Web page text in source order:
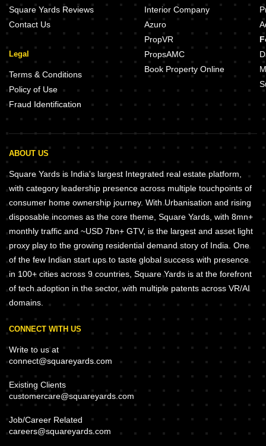
Square Yards Reviews
Contact Us
Legal
Terms & Conditions
Policy of Use
Fraud Identification
Interior Company
Azuro
PropVR
PropsAMC
Book Property Online
ABOUT US
Square Yards is India's largest Integrated real estate platform,
with category leadership presence across multiple touchpoints of
consumer home ownership journey. With Urbanisation and rising
disposable incomes as the core theme, Square Yards, with 8mn+
monthly traffic and ~USD 7bn+ GTV, is the largest and asset light
proxy play to the growing residential demand story of India. One
of the few Indian start ups to taste global success with presence
in 100+ cities across 9 countries, Square Yards is at the forefront
of tech adoption in the sector, with multiple patents across VR/AI
domains.
CONNECT WITH US
Write to us at
connect@squareyards.com
Existing Clients
customercare@squareyards.com
Job/Career Related
careers@squareyards.com